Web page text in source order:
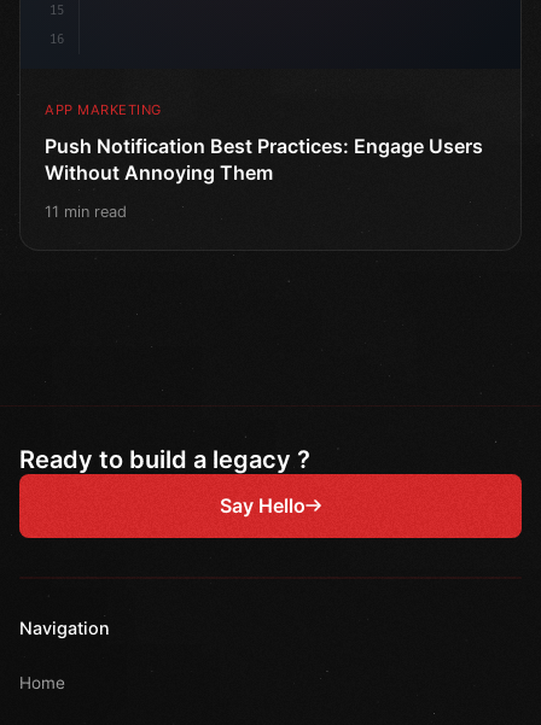
15
16
APP MARKETING
Push Notification Best Practices: Engage Users
Without Annoying Them
11 min read
Ready to build a legacy ?
Say Hello
Navigation
Home